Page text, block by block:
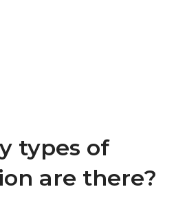
types of
are there?